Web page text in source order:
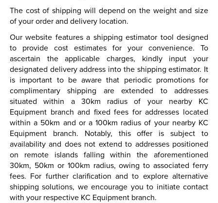
The cost of shipping will depend on the weight and size
of your order and delivery location.
Our website features a shipping estimator tool designed
to provide cost estimates for your convenience. To
ascertain the applicable charges, kindly input your
designated delivery address into the shipping estimator. It
is important to be aware that periodic promotions for
complimentary shipping are extended to addresses
situated within a 30km radius of your nearby KC
Equipment branch and fixed fees for addresses located
within a 50km and or a 100km radius of your nearby KC
Equipment branch. Notably, this offer is subject to
availability and does not extend to addresses positioned
on remote islands falling within the aforementioned
30km, 50km or 100km radius, owing to associated ferry
fees. For further clarification and to explore alternative
shipping solutions, we encourage you to initiate contact
with your respective KC Equipment branch.